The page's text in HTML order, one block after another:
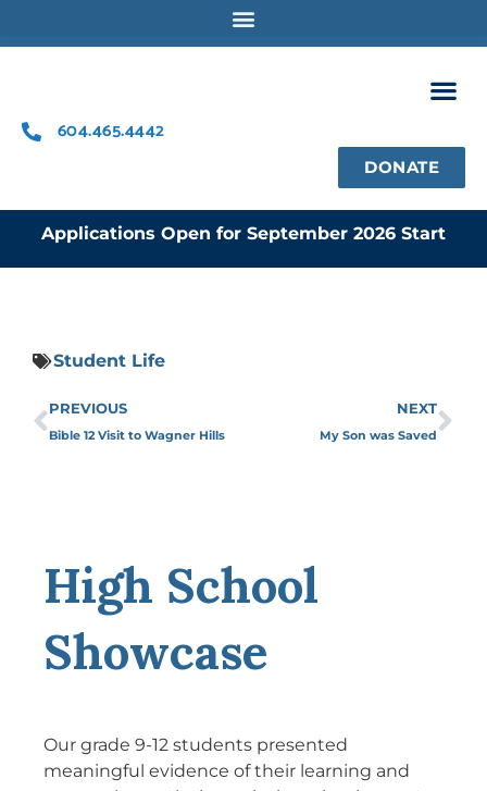
604.465.4442
DONATE
Applications Open for September 2026 Start
Student Life
Prev
PREVIOUS
Bible 12 Visit to Wagner Hills
NEXT
My Son was Saved
High School
Showcase
Our grade 9-12 students presented
meaningful evidence of their learning and